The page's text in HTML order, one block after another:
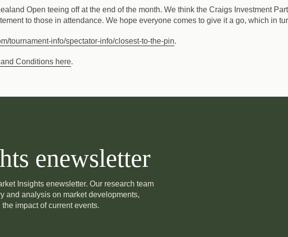
Open teeing off at the end of the month. We think the Craigs Investment
to those in attendance. We hope everyone comes to give it a go, which in
tournament-info/spectator-info/closest-to-the-pin.
Conditions here.
enewsletter
Insights enewsletter. Our research team
and analysis on market developments,
impact of current events.